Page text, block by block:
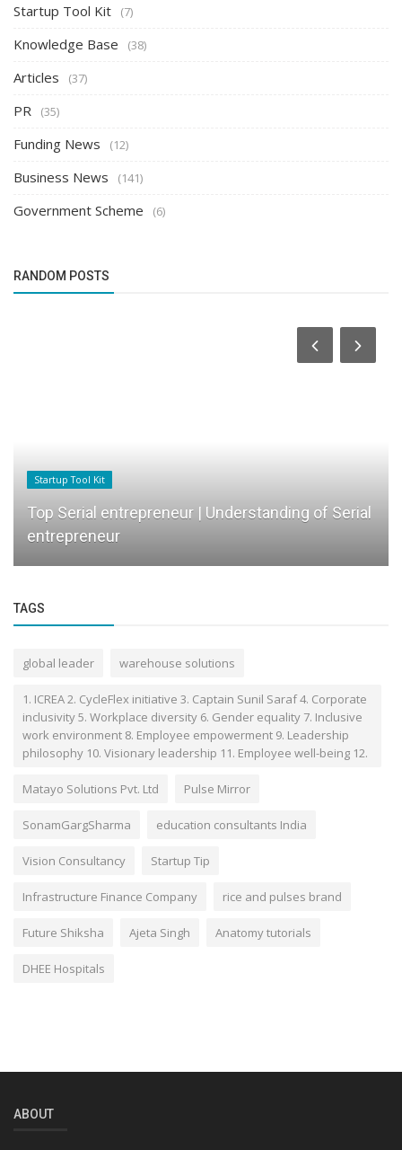
Startup Tool Kit (7)
Knowledge Base (38)
Articles (37)
PR (35)
Funding News (12)
Business News (141)
Government Scheme (6)
RANDOM POSTS
Startup Tool Kit
Top Serial entrepreneur | Understanding of Serial
entrepreneur
TAGS
global leader warehouse solutions
1. ICREA 2. CycleFlex initiative 3. Captain Sunil Saraf 4. Corporate
inclusivity 5. Workplace diversity 6. Gender equality 7. Inclusive
work environment 8. Employee empowerment 9. Leadership
philosophy 10. Visionary leadership 11. Employee well-being 12.
Matayo Solutions Pvt. Ltd Pulse Mirror
SonamGargSharma education consultants India
Vision Consultancy Startup Tip
Infrastructure Finance Company rice and pulses brand
Future Shiksha Ajeta Singh Anatomy tutorials
DHEE Hospitals
ABOUT